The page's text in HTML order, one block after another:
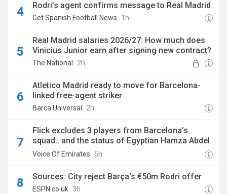
Rodri’s agent confirms message to Real Madrid
Get Spanish Football News 1h
Real Madrid salaries 2026/27: How much does
Vinicius Junior earn after signing new contract?
The National 2h
Atletico Madrid ready to move for Barcelona-
linked free-agent striker
Barca Universal 2h
Flick excludes 3 players from Barcelona’s
squad.. and the status of Egyptian Hamza Abdel
Karim before the Italy camp
Voice Of Emirates 6h
Sources: City reject Barça's €50m Rodri offer
ESPN.co.uk 3h